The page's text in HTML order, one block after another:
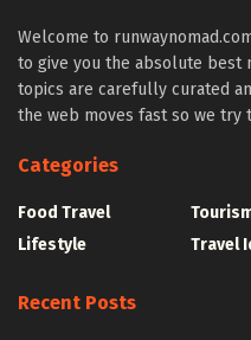
Welcome to
to give you the absolute best
topics are carefully curated
the web moves fast so we try
Categories
Food Travel
Lifestyle
Travel
Recent Posts